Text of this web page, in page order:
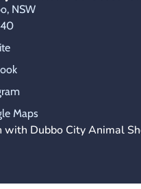
NSW
Maps
with Dubbo City Animal